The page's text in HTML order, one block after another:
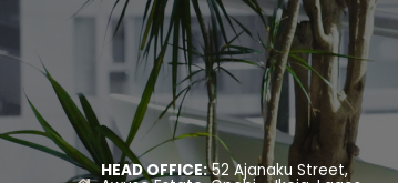
HEAD OFFICE:52 Ajanaku Street,